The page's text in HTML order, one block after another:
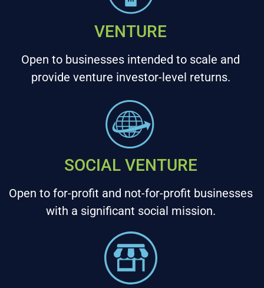
VENTURE
Open to businesses intended to scale and
provide venture investor-level returns.
SOCIAL VENTURE
Open to for-profit and not-for-profit businesses
with a significant social mission.